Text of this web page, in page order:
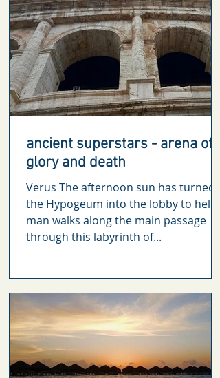
ancient superstars - arena of
glory and death
Verus The afternoon sun has turned
the Hypogeum into the lobby to hell. A
man walks along the main passage
through this labyrinth of...